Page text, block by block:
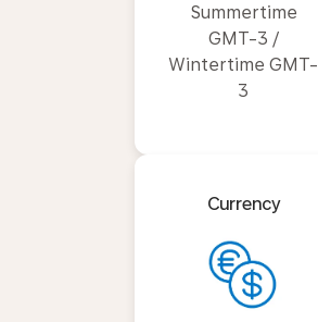
Summertime
GMT-3 /
Wintertime GMT-
3
Currency